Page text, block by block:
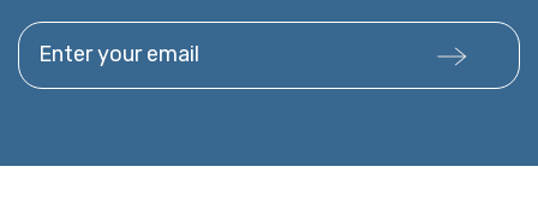
Enter your email